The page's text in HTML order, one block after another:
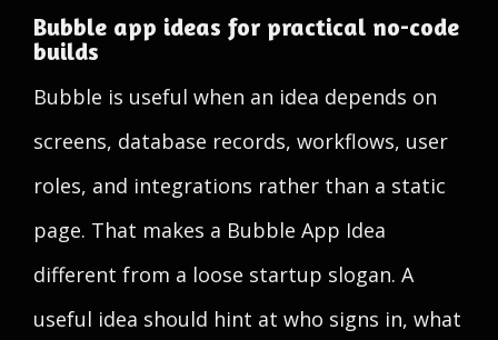
Bubble app ideas for practical no-code
builds
Bubble is useful when an idea depends on
screens, database records, workflows, user
roles, and integrations rather than a static
page. That makes a Bubble App Idea
different from a loose startup slogan. A
useful idea should hint at who signs in, what